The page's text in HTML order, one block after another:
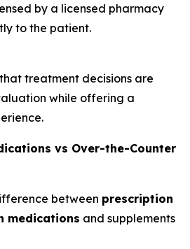
by a licensed pharmacy
to the patient.
treatment decisions are
while offering a
vs Over-the-Counter
between prescription
medications and supplements